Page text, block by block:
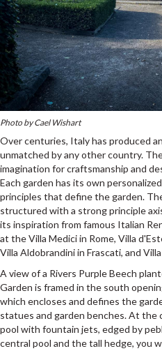
Photo by Cael Wishart
Over centuries, Italy has produced
unmatched by any other country.
imagination for craftsmanship and
Each garden has its own
principles that define the garden.
structured with a strong principle
its inspiration from famous Italian
at the Villa Medici in Rome, Villa
Villa Aldobrandini in Frascati, and
A view of a Rivers Purple Beech
Garden is framed in the south
which encloses and defines the
statues and garden benches. At the
pool with fountain jets, edged by
central pool and the tall hedge, you